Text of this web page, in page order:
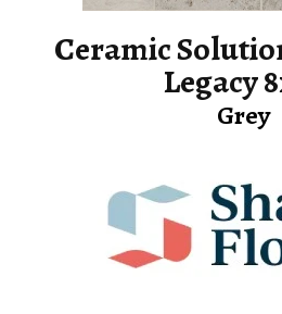
Ceramic
Legacy
Grey